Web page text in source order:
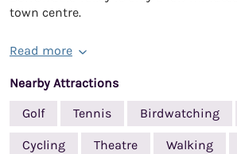
town centre.
Read more
Nearby Attractions
Golf
Tennis Birdwatching
Cycling Theatre Walking